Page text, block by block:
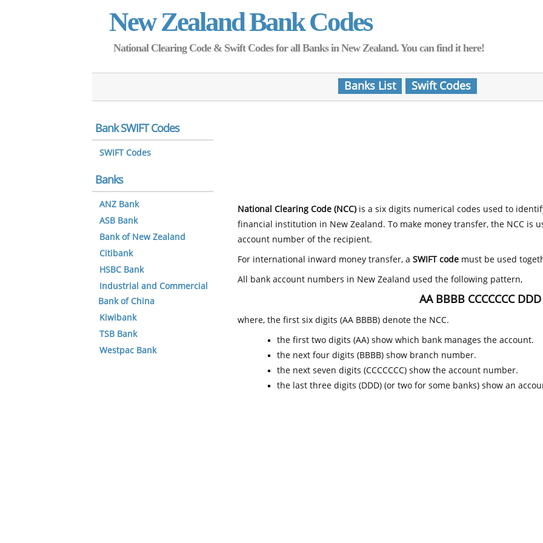
New Zealand Bank Codes
National Clearing Code & Swift Codes for all Banks in New Zealand. You can find it here!
Banks List Swift Codes
National Clearing Code (NCC)is a six digits numerical codes used to
financial institution in New Zealand. To make money transfer, the NCC is
account number of the recipient.
For international inward money transfer, a SWIFT code must be used
All bank account numbers in New Zealand used the following pattern,
AA BBBB CCCCCCC DDD
where, the first six digits (AA BBBB) denote the NCC.
the first two digits (AA) show which bank manages the account.
the next four digits (BBBB) show branch number.
the next seven digits (CCCCCCC) show the account number.
the last three digits (DDD) (or two for some banks) show an
Bank SWIFT Codes
SWIFT Codes
Banks
ANZ Bank
ASB Bank
Bank of New Zealand
Citibank
HSBC Bank
Industrial and Commercial
Bank of China
Kiwibank
TSB Bank
Westpac Bank